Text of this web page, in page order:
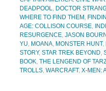
DEADPOOL, DOCTOR
WHERE TO FIND THEM ,
AGE: COLLISON COURSE,
RESURGENCE, JASON
YU, MOANA, MONSTER HUNT,
STORY, STAR TREK BEYOND,
BOOK, THE LENGEND OF
TROLLS, WARCRAFT, X-MEN: